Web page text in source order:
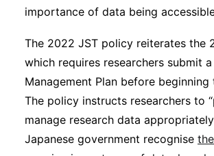
importance of data being
The 2022 JST policy reiterates the
which requires researchers submit
Management Plan before
The policy instructs researchers to
manage research data
Japanese government recognise